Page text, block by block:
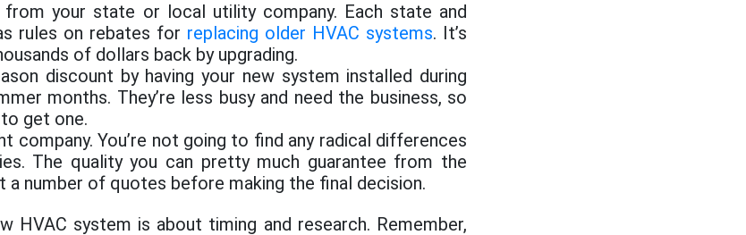
your state or local utility company. Each state and
rules on rebates for replacing older HVAC systems. It’s
of dollars back by upgrading.
discount by having your new system installed during
months. They’re less busy and need the business, so
get one.
company. You’re not going to find any radical differences
The quality you can pretty much guarantee from the
a number of quotes before making the final decision.
HVAC system is about timing and research. Remember,